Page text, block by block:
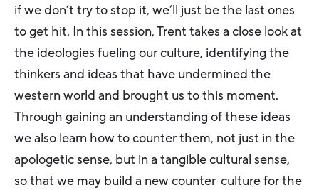
if we don’t try to stop it, we’ll just be the last ones
to get hit. In this session, Trent takes a close look at
the ideologies fueling our culture, identifying the
thinkers and ideas that have undermined the
western world and brought us to this moment.
Through gaining an understanding of these ideas
we also learn how to counter them, not just in the
apologetic sense, but in a tangible cultural sense,
so that we may build a new counter-culture for the